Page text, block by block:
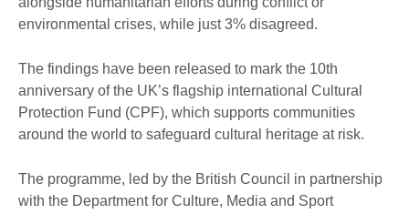
environmental crises, while just 3% disagreed.
The findings have been released to mark the 10th
anniversary of the UK’s flagship international Cultural
Protection Fund (CPF), which supports communities
around the world to safeguard cultural heritage at risk.
The programme, led by the British Council in partnership
with the Department for Culture, Media and Sport